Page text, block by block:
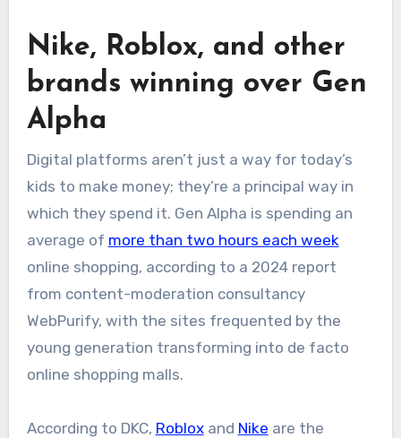
Nike, Roblox, and other
brands winning over Gen
Alpha
Digital platforms aren’t just a way for today’s
kids to make money; they’re a principal way in
which they spend it. Gen Alpha is spending an
average of more than two hours each week
online shopping, according to a 2024 report
from content-moderation consultancy
WebPurify, with the sites frequented by the
young generation transforming into de facto
online shopping malls.
According to DKC, Robloxand Nike are the